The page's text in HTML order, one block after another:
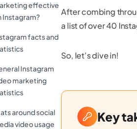
effective
Instagram?
facts and
Instagram
marketing
around social
video usage
After combing
a list of over 40
So, let’s dive in!
Key